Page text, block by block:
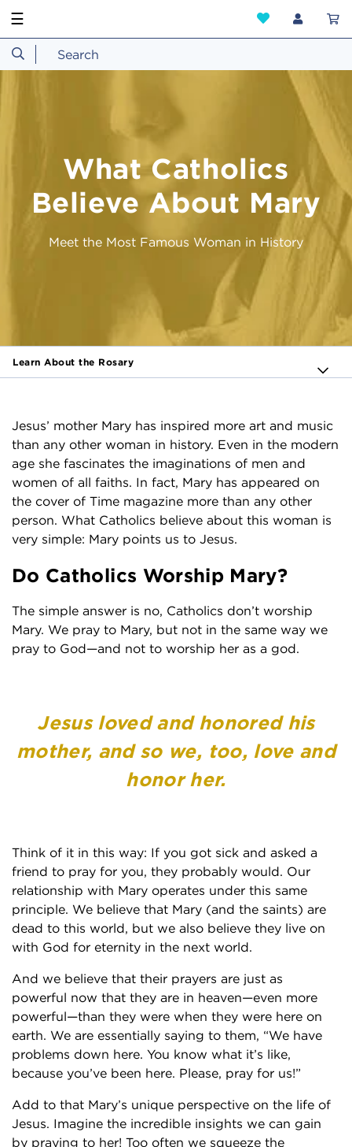
☰
What Catholics
Believe About Mary
Meet the Most Famous Woman in History
Learn About the Rosary
Jesus’ mother Mary has inspired more art and music
than any other woman in history. Even in the modern
age she fascinates the imaginations of men and
women of all faiths. In fact, Mary has appeared on
the cover of Time magazine more than any other
person. What Catholics believe about this woman is
very simple: Mary points us to Jesus.
Do Catholics Worship Mary?
The simple answer is no, Catholics don’t worship
Mary. We pray to Mary, but not in the same way we
pray to God—and not to worship her as a god.
Jesus loved and honored his
mother, and so we, too, love and
honor her.
Think of it in this way: If you got sick and asked a
friend to pray for you, they probably would. Our
relationship with Mary operates under this same
principle. We believe that Mary (and the saints) are
dead to this world, but we also believe they live on
with God for eternity in the next world.
And we believe that their prayers are just as
powerful now that they are in heaven—even more
powerful—than they were when they were here on
earth. We are essentially saying to them, “We have
problems down here. You know what it’s like,
because you’ve been here. Please, pray for us!”
Add to that Mary’s unique perspective on the life of
Jesus. Imagine the incredible insights we can gain
by praying to her! Too often we squeeze the